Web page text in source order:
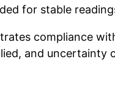
for stable
compliance
and